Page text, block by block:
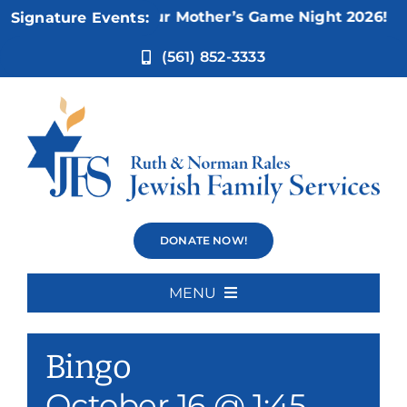
Skip
Signature Events:
Nov 5:Not Your Mother’s Game Night 2026!
(561) 852-3333
DONATE NOW!
MENU
Home
Bingo
Bingo
Bingo